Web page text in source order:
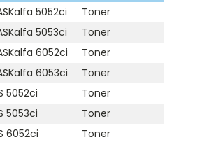
5052ci
Toner
5053ci
Toner
6052ci
Toner
6053ci
Toner
5052ci
Toner
5053ci
Toner
6052ci
Toner